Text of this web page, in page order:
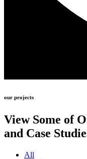
our projects
View Some of
and Case
All